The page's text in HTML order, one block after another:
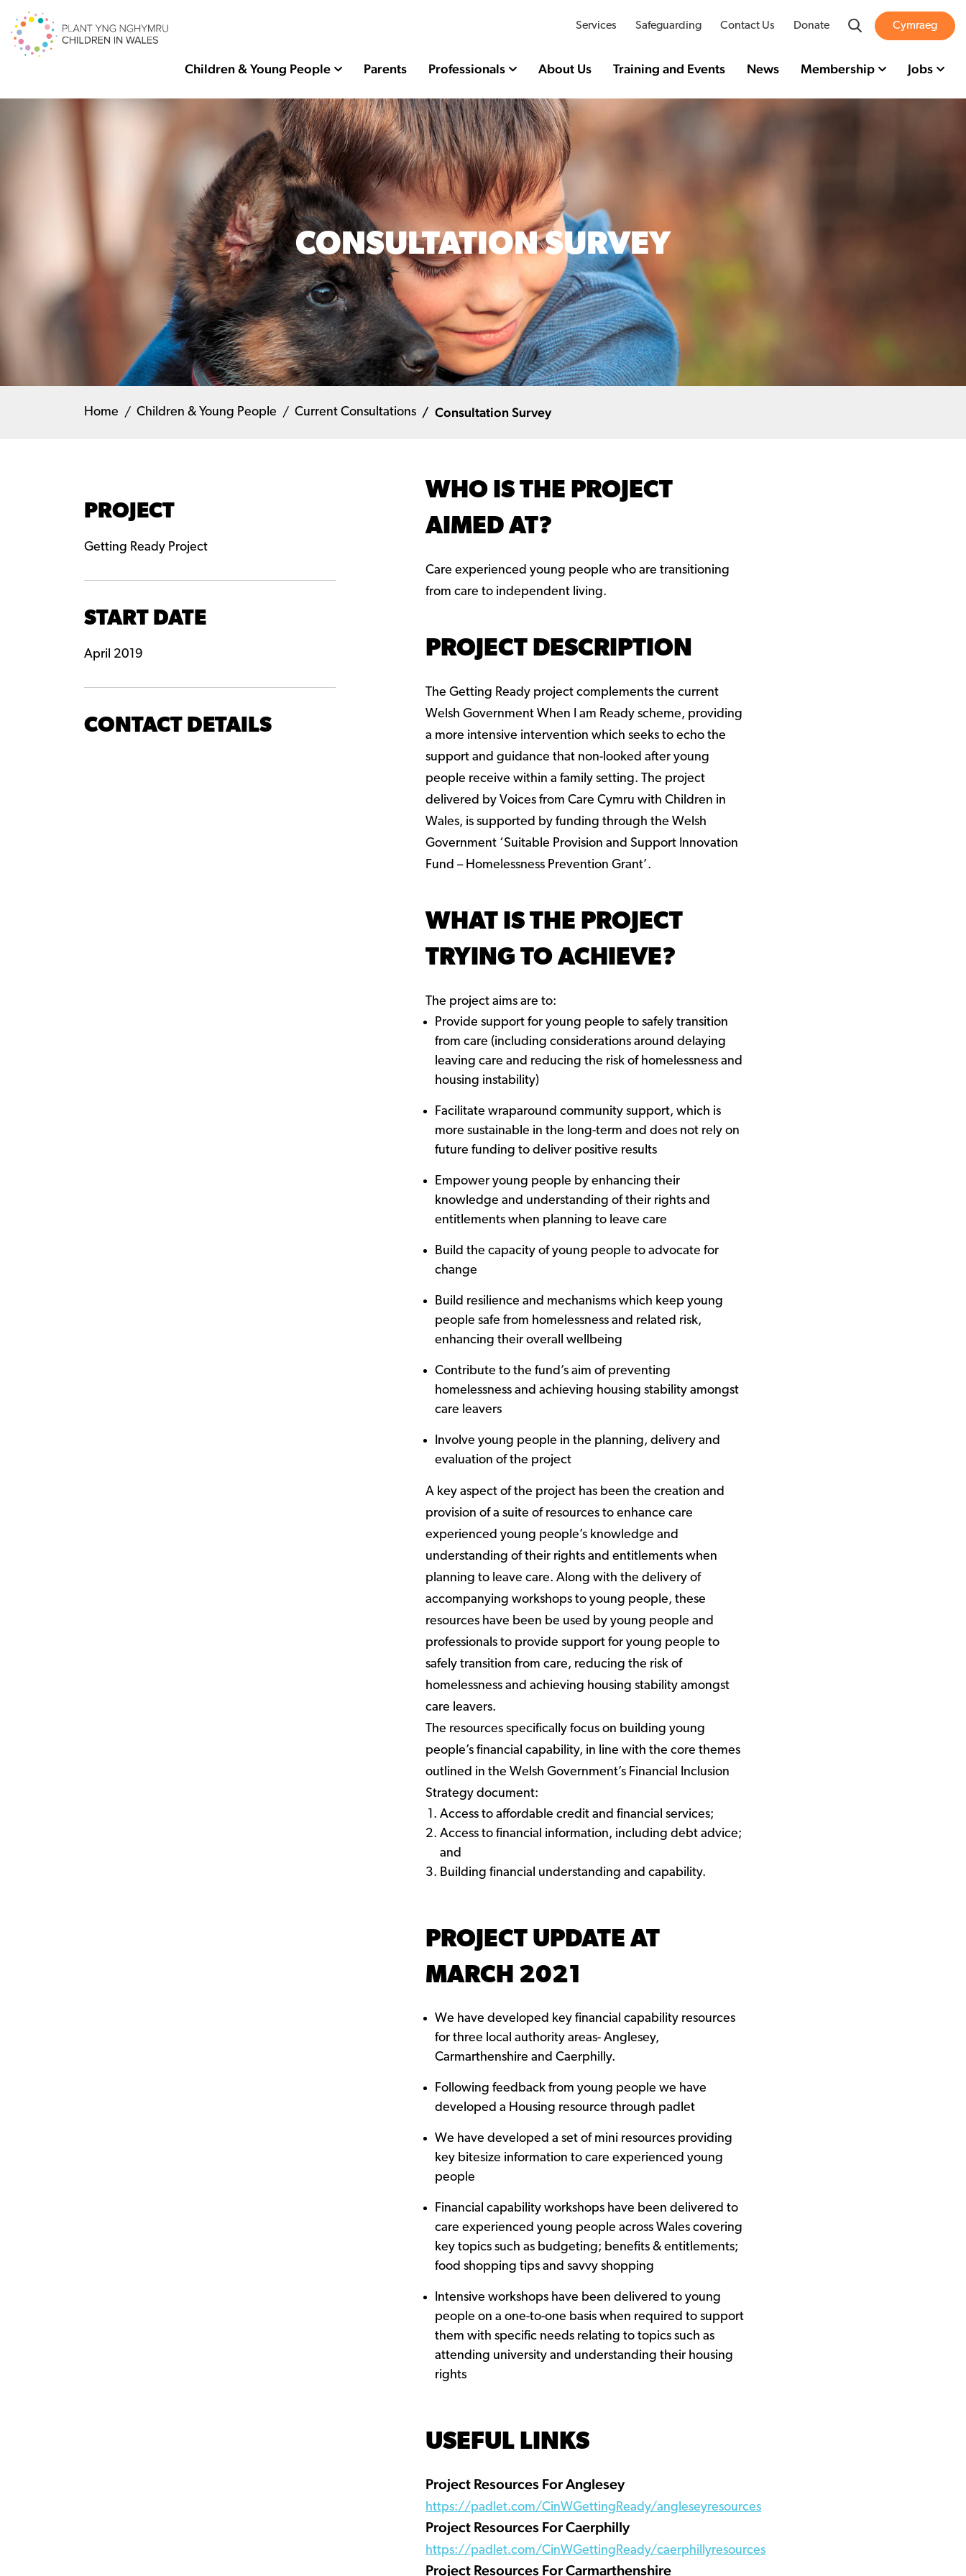
Services Safeguarding Contact Us Donate SearchCymraeg
Children & Young People Parents Professionals About Us Training and Events News Membership Jobs
CONSULTATION SURVEY
Home Children & Young People Current Consultations Consultation Survey
PROJECT
Getting Ready Project
START DATE
April 2019
CONTACT DETAILS
WHO IS THE PROJECT
AIMED AT?
Care experienced young people who are transitioning
from care to independent living.
PROJECT DESCRIPTION
The Getting Ready project complements the current
Welsh Government When I am Ready scheme, providing
a more intensive intervention which seeks to echo the
support and guidance that non-looked after young
people receive within a family setting. The project
delivered by Voices from Care Cymru with Children in
Wales, is supported by funding through the Welsh
Government ‘Suitable Provision and Support Innovation
Fund – Homelessness Prevention Grant’.
WHAT IS THE PROJECT
TRYING TO ACHIEVE?
The project aims are to:
Provide support for young people to safely transition
from care (including considerations around delaying
leaving care and reducing the risk of homelessness and
housing instability)
Facilitate wraparound community support, which is
more sustainable in the long-term and does not rely on
future funding to deliver positive results
Empower young people by enhancing their
knowledge and understanding of their rights and
entitlements when planning to leave care
Build the capacity of young people to advocate for
change
Build resilience and mechanisms which keep young
people safe from homelessness and related risk,
enhancing their overall wellbeing
Contribute to the fund’s aim of preventing
homelessness and achieving housing stability amongst
care leavers
Involve young people in the planning, delivery and
evaluation of the project
A key aspect of the project has been the creation and
provision of a suite of resources to enhance care
experienced young people’s knowledge and
understanding of their rights and entitlements when
planning to leave care. Along with the delivery of
accompanying workshops to young people, these
resources have been be used by young people and
professionals to provide support for young people to
safely transition from care, reducing the risk of
homelessness and achieving housing stability amongst
care leavers.
The resources specifically focus on building young
people’s financial capability, in line with the core themes
outlined in the Welsh Government’s Financial Inclusion
Strategy document:
Access to affordable credit and financial services;
Access to financial information, including debt advice;
and
Building financial understanding and capability.
PROJECT UPDATE AT
MARCH 2021
We have developed key financial capability resources
for three local authority areas- Anglesey,
Carmarthenshire and Caerphilly.
Following feedback from young people we have
developed a Housing resource through padlet
We have developed a set of mini resources providing
key bitesize information to care experienced young
people
Financial capability workshops have been delivered to
care experienced young people across Wales covering
key topics such as budgeting; benefits & entitlements;
food shopping tips and savvy shopping
Intensive workshops have been delivered to young
people on a one-to-one basis when required to support
them with specific needs relating to topics such as
attending university and understanding their housing
rights
USEFUL LINKS
Project Resources For Anglesey
https://padlet.com/CinWGettingReady/angleseyresources
Project Resources For Caerphilly
https://padlet.com/CinWGettingReady/caerphillyresources
Project Resources For Carmarthenshire